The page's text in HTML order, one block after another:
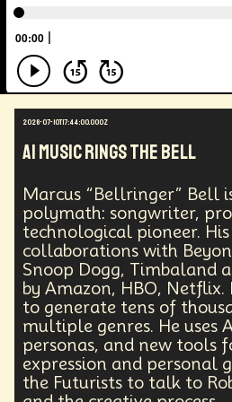
Policy
Propoganda
E-commerce
Movements
Green Tech
Genome Sequencing
Vibe Coding
Gig Work
Encryption Technology
Founder
Spatial Computing
System Design
Global Trade
Economics
Interactive Media
Thinkers
Telework
Latest
Humanitarian Aid
Regulation
Resilience
Technological Advancement
Quantum Gravity
2026-07-10T17:44:00.000Z
AI Music Rings The Bell
Marcus “Bellringer” Bell
polymath: songwriter,
technological pioneer.
collaborations with
Snoop Dogg, Timbaland
by Amazon, HBO, Netflix.
to generate tens of
multiple genres. He uses
personas, and new tools
expression and personal
the Futurists to talk to